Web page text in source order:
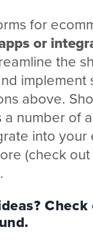
for
or
the
implement
above.
a number of
into your
(check